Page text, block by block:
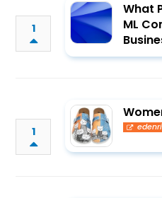
1
What
ML
1